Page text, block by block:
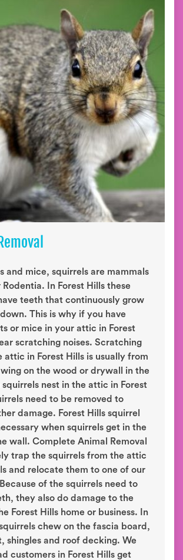
and mice, squirrels are mammals
In Forest Hills these
teeth that continuously grow
This is why if you have
or mice in your attic in Forest
scratching noises. Scratching
attic in Forest Hills is usually from
on the wood or drywall in the
nest in the attic in Forest
need to be removed to
damage. Forest Hills squirrel
when squirrels get in the
wall. Complete Animal Removal
trap the squirrels from the attic
and relocate them to one of our
of the squirrels need to
they also do damage to the
Forest Hills home or business. In
chew on the fascia board,
shingles and roof decking. We
customers in Forest Hills get